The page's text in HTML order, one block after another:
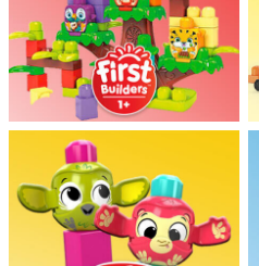
Pretend Play & Costumes
Soft Toys
Summer
Toddler & Baby Toys